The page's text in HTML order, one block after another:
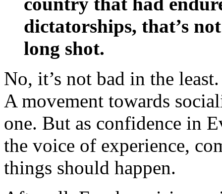
dictatorships, that’s
long shot.
No, it’s not bad in the
A movement towards
one. But as confidence in
the voice of experience,
things should happen.